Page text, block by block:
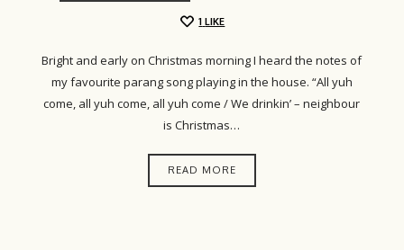
1 LIKE
Bright and early on Christmas morning I heard the notes of
my favourite parang song playing in the house. “All yuh
come, all yuh come, all yuh come / We drinkin’ – neighbour
is Christmas…
READ MORE